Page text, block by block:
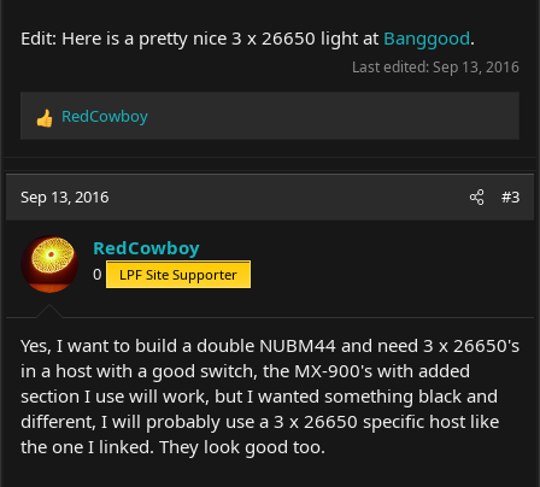
Edit: Here is a pretty nice 3 x 26650 light at Banggood.
Last edited:Sep 13, 2016
R
c
t
o
n
s
:
RedCowboy
Sep 13, 2016 #3
RedCowboy
0 LPF Site Supporter
Yes, I want to build a double NUBM44 and need 3 x 26650's
in a host with a good switch, the MX-900's with added
section I use will work, but I wanted something black and
different, I will probably use a 3 x 26650 specific host like
the one I linked. They look good too.